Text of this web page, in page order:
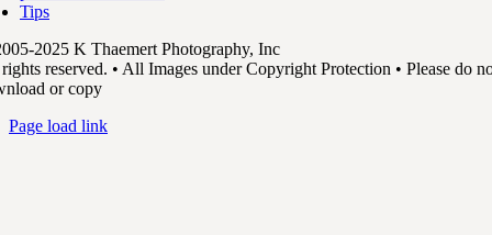
Tips
2025 K Thaemert Photography, Inc
reserved. • All Images under Copyright Protection • Please do
or copy
Page load link